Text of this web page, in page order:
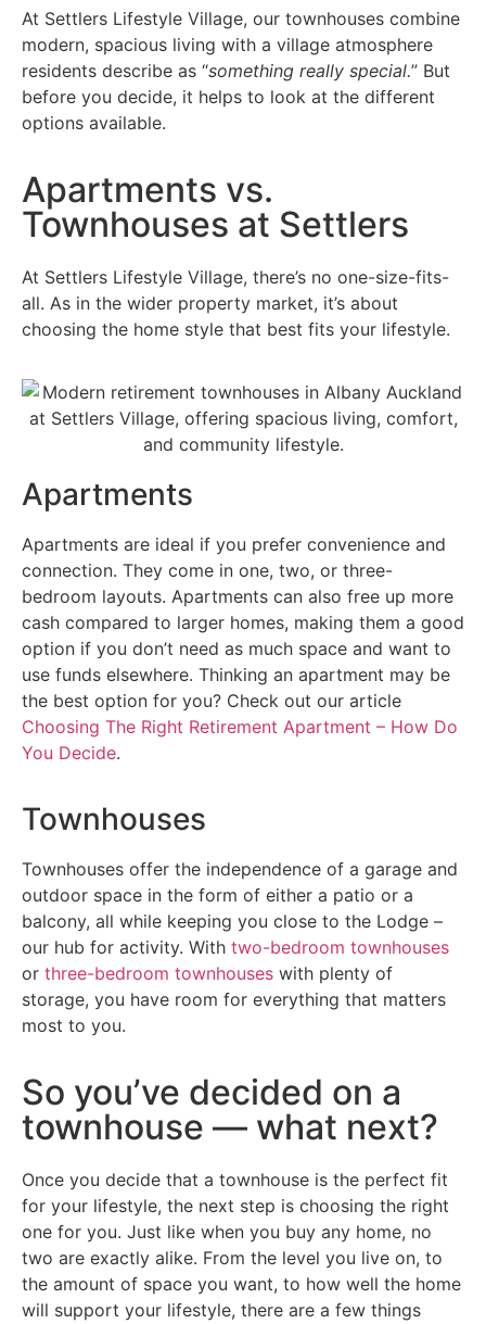
At Settlers Lifestyle Village, our townhouses combine
modern, spacious living with a village atmosphere
residents describe as “something really special.” But
before you decide, it helps to look at the different
options available.
Apartments vs.
Townhouses at Settlers
At Settlers Lifestyle Village, there’s no one-size-fits-
all. As in the wider property market, it’s about
choosing the home style that best fits your lifestyle.
Apartments
Apartments are ideal if you prefer convenience and
connection. They come in one, two, or three-
bedroom layouts. Apartments can also free up more
cash compared to larger homes, making them a good
option if you don’t need as much space and want to
use funds elsewhere. Thinking an apartment may be
the best option for you? Check out our article
Choosing The Right Retirement Apartment – How Do
You Decide.
Townhouses
Townhouses offer the independence of a garage and
outdoor space in the form of either a patio or a
balcony, all while keeping you close to the Lodge –
our hub for activity. With two-bedroom townhouses
or three-bedroom townhouses with plenty of
storage, you have room for everything that matters
most to you.
So you’ve decided on a
townhouse — what next?
Once you decide that a townhouse is the perfect fit
for your lifestyle, the next step is choosing the right
one for you. Just like when you buy any home, no
two are exactly alike. From the level you live on, to
the amount of space you want, to how well the home
will support your lifestyle, there are a few things